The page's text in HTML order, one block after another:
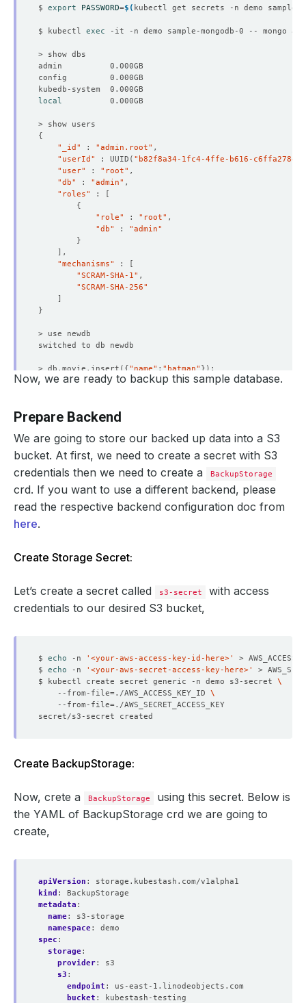
$ export PASSWORD=$( kubectl get secrets -n demo sample-
$ kubectl exec -it -n demo sample-mongodb-0 -- mongo
local
{
"_id"
: "admin.root"
"userId"
: UUID ( "b82f8a34-1fc4-4ffe-b616-
"user"
: "root"
"db"
: "admin"
"roles"
:
[
{
"role"
: "root"
"db"
: "admin"
}
]
"mechanisms"
:
[
"SCRAM-SHA-1"
"SCRAM-SHA-256"
]
}
> db.movie.insert ({"name" : "batman" })
WriteResult({ "nInserted" : 1 })
{ "_id" : ObjectId
> exit
Now, we are ready to backup this sample database.
Prepare Backend
We are going to store our backed up data into a S3
bucket. At first, we need to create a secret with S3
credentials then we need to create a
BackupStorage
crd. If you want to use a different backend, please
read the respective backend configuration doc from
here.
Create Storage Secret:
Let’s create a secret called s3-secret
with access
credentials to our desired S3 bucket,
$ echo -n
'<your-aws-access-key-id-here>'
$ echo -n
'<your-aws-secret-access-key-here>'
$ kubectl create secret generic -n demo s3-secret
    --from-file
=./AWS_ACCESS_KEY_ID
    --from-file
=
Create BackupStorage:
Now, crete a BackupStorage
using this secret. Below is
the YAML of BackupStorage crd we are going to
create,
apiVersion :
storage.kubestash.com/v1alpha1
kind :
BackupStorage
metadata :
name:
s3-storage
namespace:
demo
spec :
storage:
provider:
s3
s3 :
endpoint :
us-east-1.linodeobjects.com
bucket :
kubestash-testing